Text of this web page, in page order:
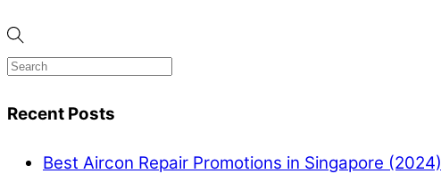
Recent Posts
Best Aircon Repair Promotions in Singapore (2024)